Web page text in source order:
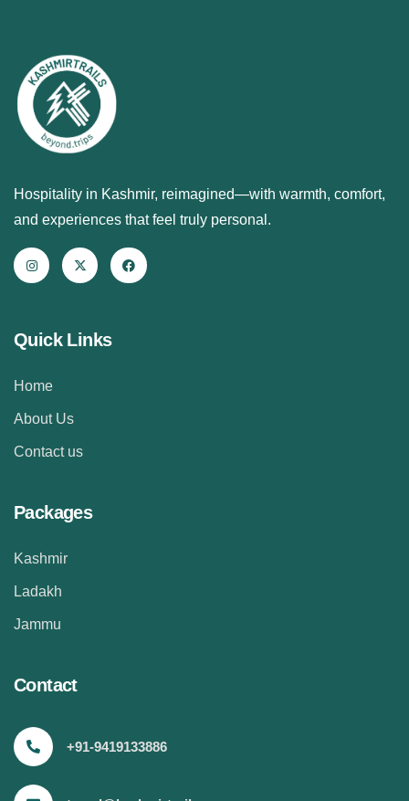
Hospitality in Kashmir, reimagined—with warmth, comfort,
and experiences that feel truly personal.
Quick Links
Home
About Us
Contact us
Packages
Kashmir
Ladakh
Jammu
Contact
+91-9419133886